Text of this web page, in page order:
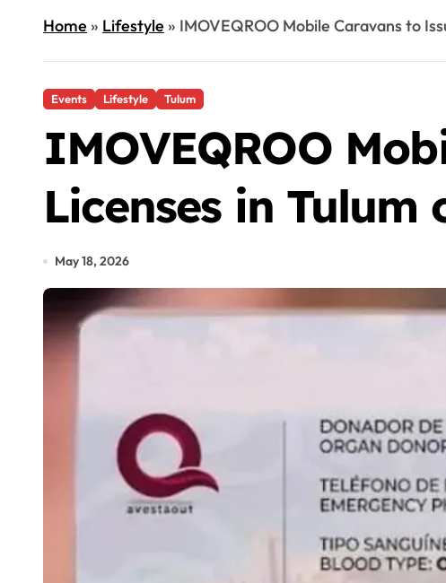
Home» Lifestyle» IMOVEQROO Mobile Caravans to
Events Lifestyle Tulum
IMOVEQROO
Licenses in Tulum
May 18, 2026